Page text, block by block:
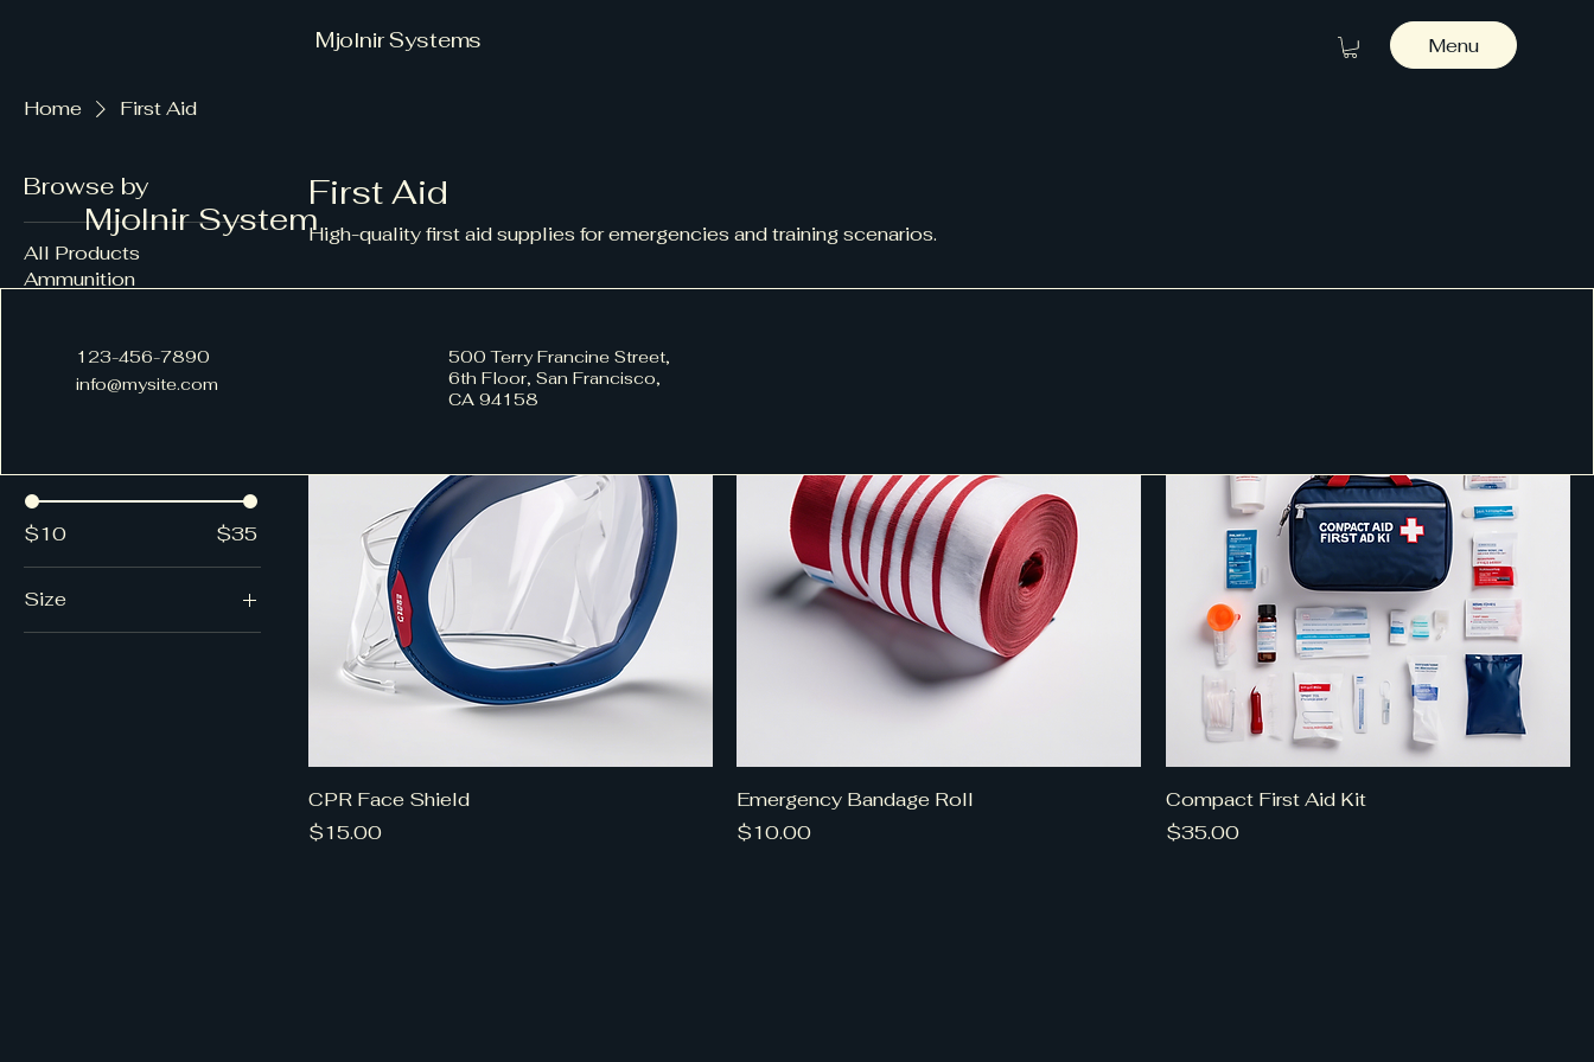
Mjolnir Systems Menu
Home First Aid
Browse by
All Products
Ammunition
$10 $35
Size
Medium
First Aid
High-quality first aid supplies for emergencies and training scenarios.
CPR Face Shield
Price
$15.00
Emergency Bandage Roll
Price
$10.00
Compact First Aid Kit
Price
$35.00
Mjolnir System
123-456-7890
info@mysite.com
500 Terry Francine Street,
6th Floor, San Francisco,
CA 94158